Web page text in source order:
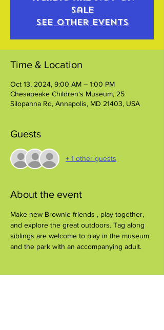
sale
See other events
Time & Location
Oct 13, 2024, 9:00 AM – 1:00 PM
Chesapeake Children's Museum, 25
Silopanna Rd, Annapolis, MD 21403, USA
Guests
+ 1 other guests
About the event
Make new Brownie friends , play together,
and explore the great outdoors. Tag along
siblings are welcome to play in the museum
and the park with an accompanying adult.